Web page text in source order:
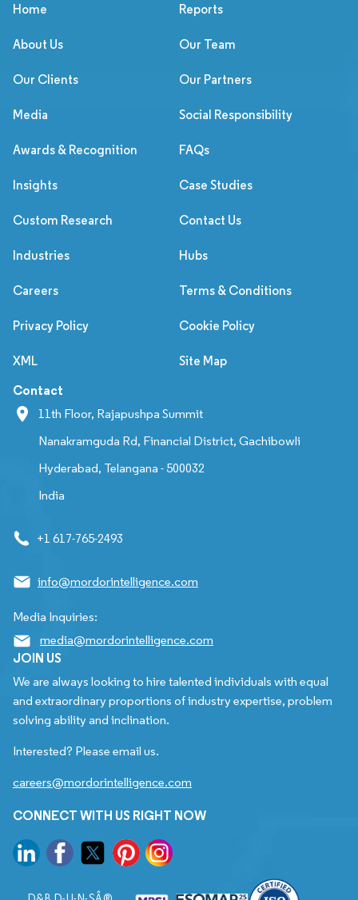
Home Reports
About Us Our Team
Our Clients Our Partners
Media Social Responsibility
Awards & Recognition FAQs
Insights Case Studies
Custom Research Contact Us
Industries Hubs
Careers Terms & Conditions
Privacy Policy Cookie Policy
XML Site Map
Contact
11th Floor, Rajapushpa Summit
Nanakramguda Rd, Financial District, Gachibowli
Hyderabad, Telangana - 500032
India
+1 617-765-2493
info@mordorintelligence.com
Media Inquiries:
media@mordorintelligence.com
JOIN US
We are always looking to hire talented individuals with equal
and extraordinary proportions of industry expertise, problem
solving ability and inclination.
Interested? Please email us.
careers@mordorintelligence.com
CONNECT WITH US RIGHT NOW